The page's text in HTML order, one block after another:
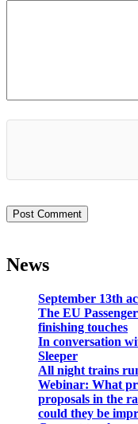
News
September 13th
The EU
finishing touches
In conversation
Sleeper
All night trains
Webinar: What
proposals in the
could they be